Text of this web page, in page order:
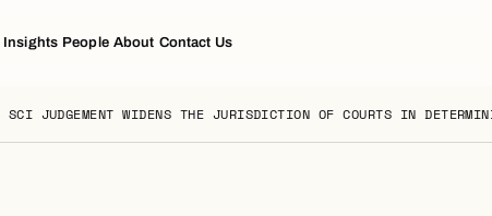
Insights People About Contact Us
SCI JUDGEMENT WIDENS THE JURISDICTION OF COURTS IN